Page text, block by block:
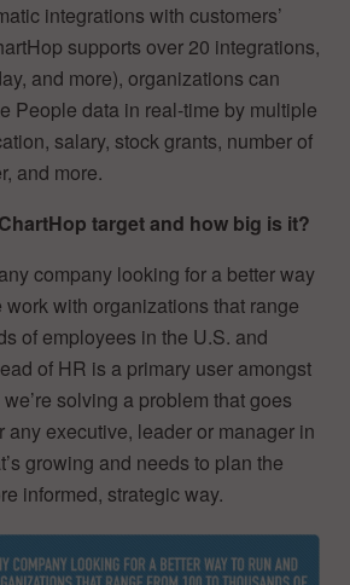
integrations with customers’
supports over 20 integrations,
and more), organizations can
People data in real-time by multiple
salary, stock grants, number of
and more.
target and how big is it?
company looking for a better way
with organizations that range
of employees in the U.S. and
of HR is a primary user amongst
solving a problem that goes
executive, leader or manager in
growing and needs to plan the
informed, strategic way.